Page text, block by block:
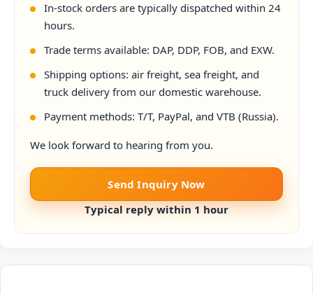
In-stock orders are typically dispatched within 24
hours.
Trade terms available: DAP, DDP, FOB, and EXW.
Shipping options: air freight, sea freight, and
truck delivery from our domestic warehouse.
Payment methods: T/T, PayPal, and VTB (Russia).
We look forward to hearing from you.
Send Inquiry Now
Typical reply within 1 hour